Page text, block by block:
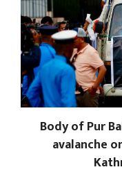
Body of Pur
avalanche